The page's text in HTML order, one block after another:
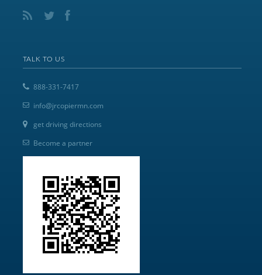
TALK TO US
888-331-7417
info@jrcopiermn.com
get driving directions
Become a partner